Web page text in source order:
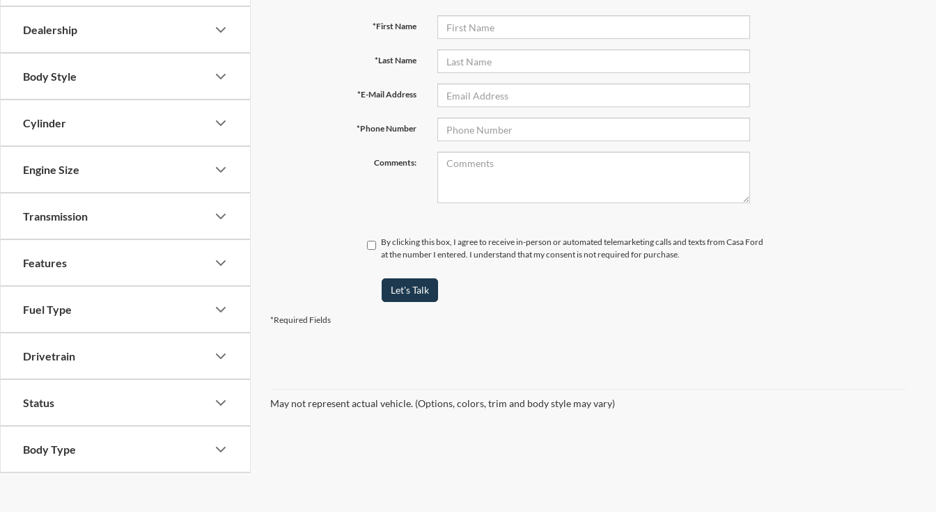
Dealership
Body Style
Cylinder
Engine Size
Transmission
Features
Fuel Type
Drivetrain
Status
Body Type
*First Name
*Last Name
*E-Mail Address
*Phone Number
Comments:
By clicking this box, I agree to receive in-person or automated telemarketing calls and texts from Casa Ford
at the number I entered. I understand that my consent is not required for purchase.
Let's Talk
*Required Fields
May not represent actual vehicle. (Options, colors, trim and body style may vary)